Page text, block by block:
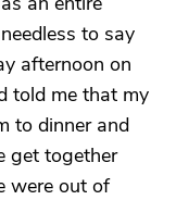
to say
afternoon on
told me that my
to dinner and
get together
were out of